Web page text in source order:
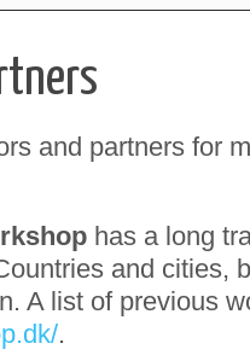
and partners for
has a long
and cities,
A list of previous
.